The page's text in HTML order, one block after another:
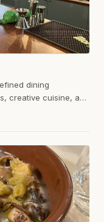
dining
creative cuisine, and